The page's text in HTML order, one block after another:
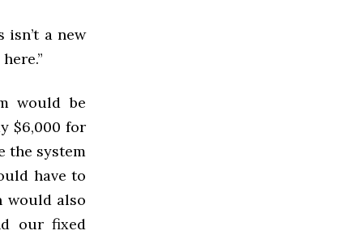
a new
would be
$6,000 for
the system
have to
would also
our fixed